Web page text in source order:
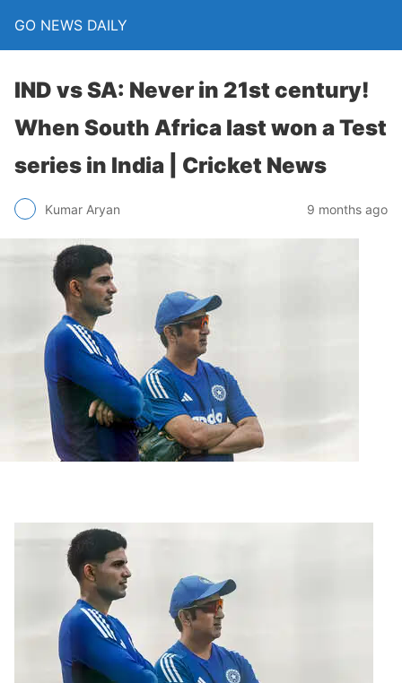
GO NEWS DAILY
IND vs SA: Never in 21st century!
When South Africa last won a Test
series in India | Cricket News
Kumar Aryan 9 months ago